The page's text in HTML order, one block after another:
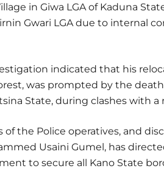
in Giwa LGA of Kaduna
Gwari LGA due to internal
indicated that his
was prompted by the
State, during clashes with
the Police operatives, and
Usaini Gumel, has
to secure all Kano State